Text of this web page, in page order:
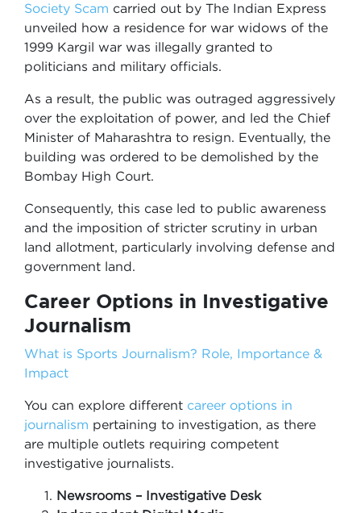
Society Scam carried out by The Indian Express
unveiled how a residence for war widows of the
1999 Kargil war was illegally granted to
politicians and military officials.
As a result, the public was outraged aggressively
over the exploitation of power, and led the Chief
Minister of Maharashtra to resign. Eventually, the
building was ordered to be demolished by the
Bombay High Court.
Consequently, this case led to public awareness
and the imposition of stricter scrutiny in urban
land allotment, particularly involving defense and
government land.
Career Options in Investigative
Journalism
What is Sports Journalism? Role, Importance &
Impact
You can explore different career options in
journalism pertaining to investigation, as there
are multiple outlets requiring competent
investigative journalists.
Newsrooms – Investigative Desk